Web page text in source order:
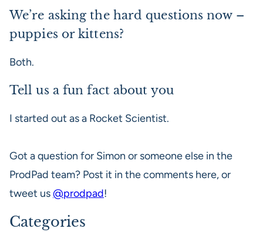
We’re asking the hard questions now –
puppies or kittens?
Both.
Tell us a fun fact about you
I started out as a Rocket Scientist.
Got a question for Simon or someone else in the
ProdPad team? Post it in the comments here, or
tweet us@prodpad!
Categories